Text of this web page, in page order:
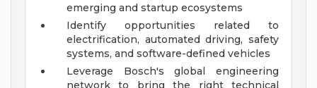
emerging and startup ecosystems
Identify opportunities related to
electrification, automated driving, safety
systems, and software-defined vehicles
Leverage Bosch's global engineering
network to bring the right technical